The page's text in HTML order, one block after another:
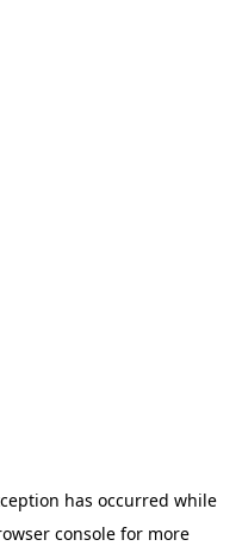
has occurred while
consolefor more